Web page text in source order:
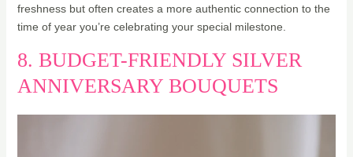
freshness but often creates a more authentic connection to the
time of year you’re celebrating your special milestone.
8. BUDGET-FRIENDLY SILVER
ANNIVERSARY BOUQUETS